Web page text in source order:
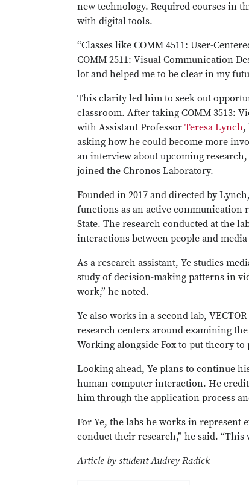
new technology. Required courses in
with digital tools.
“Classes like COMM 4511: User-
COMM 2511: Visual Communication
lot and helped me to be clear in my
This clarity led him to seek out
classroom. After taking COMM 3513:
with Assistant Professor Teresa Lynch,
asking how he could become more
an interview about upcoming
joined the Chronos Laboratory.
Founded in 2017 and directed by
functions as an active communication
State. The research conducted at the
interactions between people and
As a research assistant, Ye studies
study of decision-making patterns in
work,” he noted.
Ye also works in a second lab,
research centers around examining
Working alongside Fox to put theory to
Looking ahead, Ye plans to continue
human-computer interaction. He
him through the application process
For Ye, the labs he works in represent
conduct their research,” he said.
Article by student Audrey Radick